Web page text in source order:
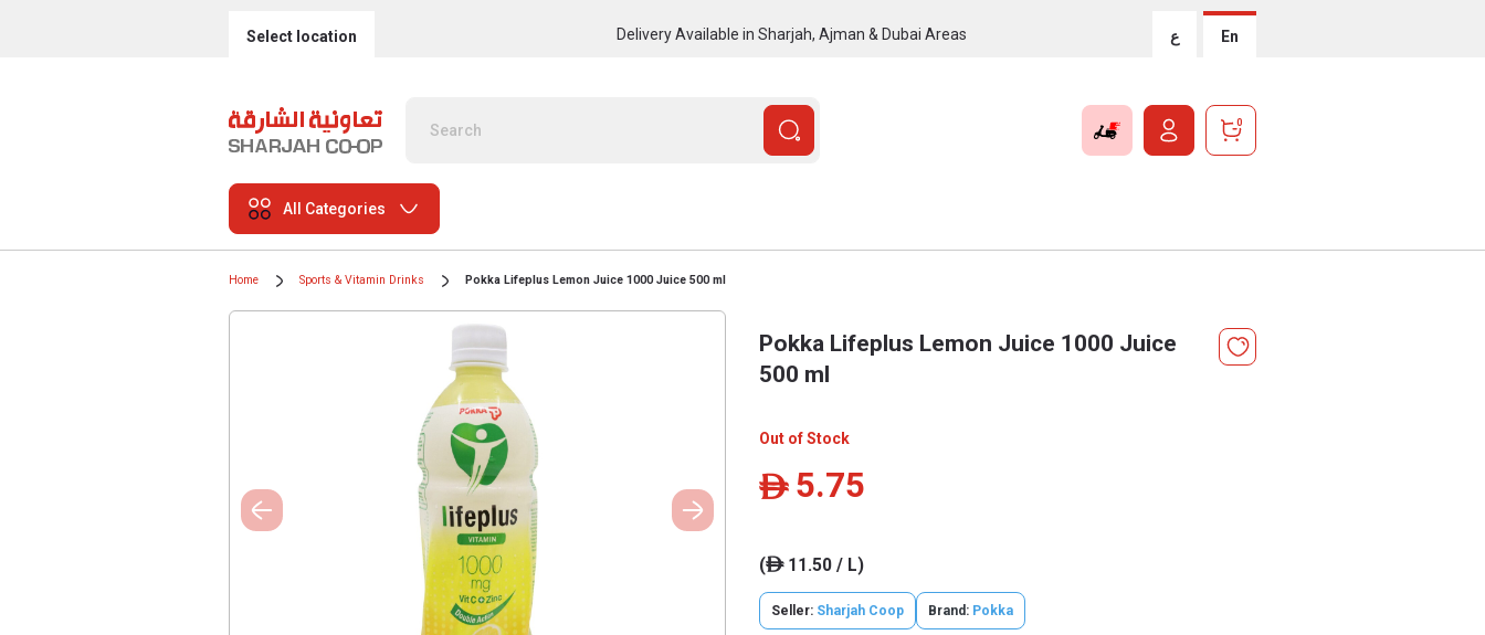
Select location Delivery Available in Sharjah, Ajman & Dubai Areas ع En
0
All Categories
Home Sports & Vitamin Drinks Pokka Lifeplus Lemon Juice 1000 Juice 500 ml
Pokka Lifeplus Lemon Juice 1000 Juice
500 ml
Out of Stock
ê 5.75
(ê11.50 / L)
Seller: Sharjah Coop Brand: Pokka